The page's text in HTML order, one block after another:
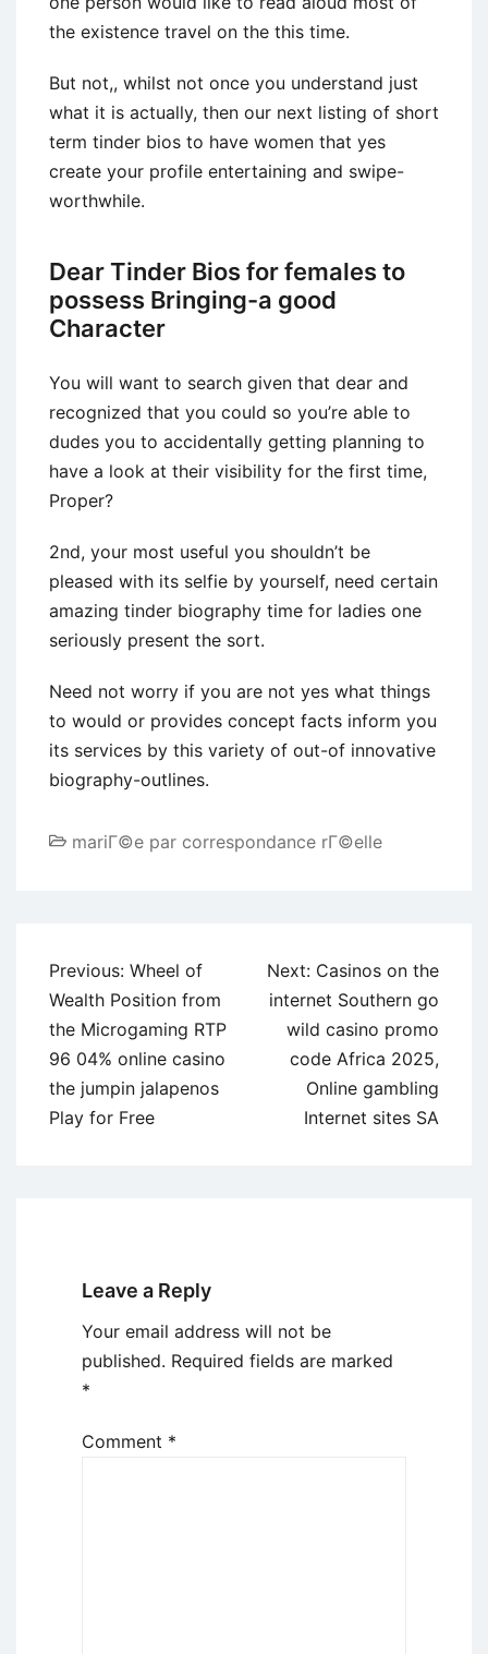
the existence travel on the this time.
But not,, whilst not once you understand just
what it is actually, then our next listing of short
term tinder bios to have women that yes
create your profile entertaining and swipe-
worthwhile.
Dear Tinder Bios for females to
possess Bringing-a good
Character
You will want to search given that dear and
recognized that you could so you’re able to
dudes you to accidentally getting planning to
have a look at their visibility for the first time,
Proper?
2nd, your most useful you shouldn’t be
pleased with its selfie by yourself, need certain
amazing tinder biography time for ladies one
seriously present the sort.
Need not worry if you are not yes what things
to would or provides concept facts inform you
its services by this variety of out-of innovative
biography-outlines.
mariГ©e par correspondance rГ©elle
Post
navigation
Previous: Wheel of
Wealth Position from
the Microgaming RTP
96 04% online casino
the jumpin jalapenos
Play for Free
Next: Casinos on the
internet Southern go
wild casino promo
code Africa 2025,
Online gambling
Internet sites SA
Leave a Reply
Your email address will not be
published. Required fields are marked
*
Comment *